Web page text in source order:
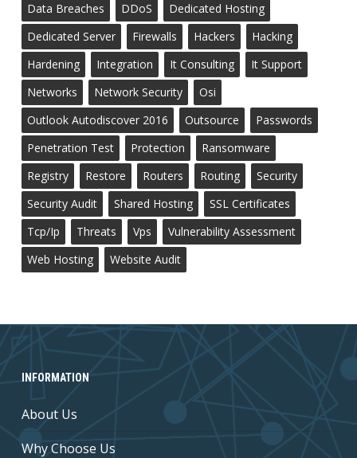
Data Breaches DDoS
Dedicated Hosting
Dedicated Server
Firewalls Hackers
Hacking
Hardening
Integration It Consulting
It Support
Networks
Network Security
Osi
Outlook Autodiscover 2016
Outsource
Passwords
Penetration Test
Protection
Ransomware
Registry
Restore Routers Routing
Security
Security Audit
Shared Hosting
SSL Certificates
Tcp/ip
Threats Vps
Vulnerability Assessment
Web Hosting
Website Audit
INFORMATION
About Us
Why Choose Us